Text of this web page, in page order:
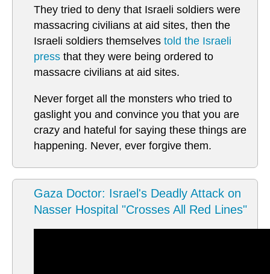
They tried to deny that Israeli soldiers were
massacring civilians at aid sites, then the
Israeli soldiers themselves told the Israeli
press that they were being ordered to
massacre civilians at aid sites.
Never forget all the monsters who tried to
gaslight you and convince you that you are
crazy and hateful for saying these things are
happening. Never, ever forgive them.
Gaza Doctor: Israel's Deadly Attack on
Nasser Hospital "Crosses All Red Lines"